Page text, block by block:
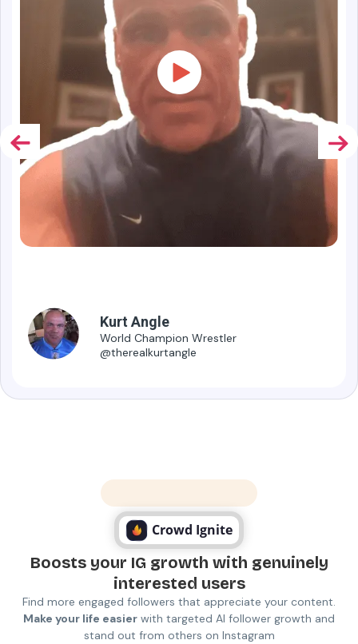
Kurt Angle
World Champion Wrestler
@therealkurtangle
Crowd Ignite
Boosts your IG growth with genuinely
interested users
Find more engaged followers that appreciate your content.
Make your life easier with targeted AI follower growth and
stand out from others on Instagram